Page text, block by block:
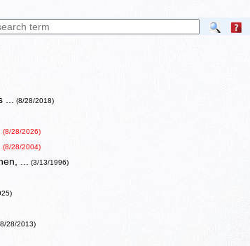
(8/28/2018)
(8/28/2026)
(8/28/2004)
... (3/13/1996)
28/2013)